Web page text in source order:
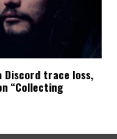
trace loss,
“Collecting